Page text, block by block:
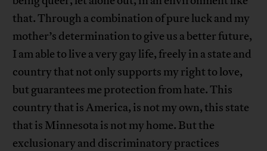
that. Through a combination of pure luck and my
mother’s determination to give us a better future,
I am able to live a very gay life, freely in a state and
country that not only supports my right to love,
but guarantees me protection from hate. This
country that is America, is not my own, this state
that is Minnesota is not my home. But the
exclusionary and discriminatory practices